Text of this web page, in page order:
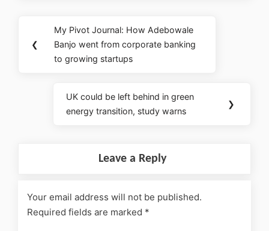
❮
My Pivot Journal: How Adebowale
Banjo went from corporate banking
to growing startups
UK could be left behind in green
energy transition, study warns
❯
Leave a Reply
Your email address will not be published.
Required fields are marked *